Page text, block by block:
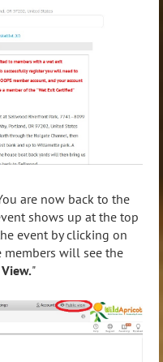
are now back to the
shows up at the top
event by clicking on
will see the
"